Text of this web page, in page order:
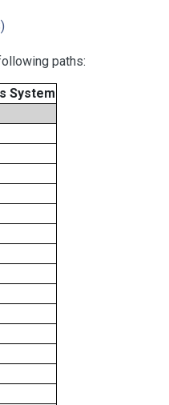
paths:
System